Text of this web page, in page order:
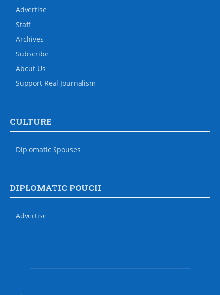
Advertise
Staff
Archives
Subscribe
About Us
Support Real Journalism
CULTURE
Diplomatic Spouses
DIPLOMATIC POUCH
Advertise